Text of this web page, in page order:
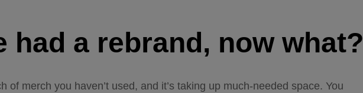
had a rebrand, now what?
of merch you haven’t used, and it’s taking up much-needed space. You